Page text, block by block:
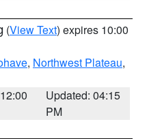
(View Text) expires 10:00
, Northwest Plateau,
Updated: 04:15
PM